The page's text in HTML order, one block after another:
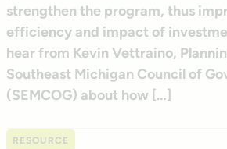
strengthen the program, thus
efficiency and impact of
hear from Kevin Vettraino,
Southeast Michigan Council of
(SEMCOG) about how […]
RESOURCE